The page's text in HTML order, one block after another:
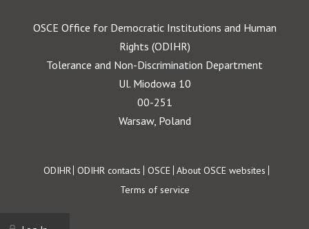
OSCE Office for Democratic Institutions and Human
Rights (ODIHR)
Tolerance and Non-Discrimination Department
Ul. Miodowa 10
00-251
Warsaw, Poland
Footer
ODIHR ODIHR contacts OSCE About OSCE websites
Terms of service